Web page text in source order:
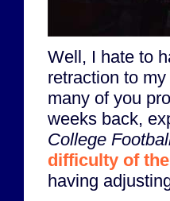
Well, I hate to
retraction to my
many of you
weeks back,
College
difficulty of
having